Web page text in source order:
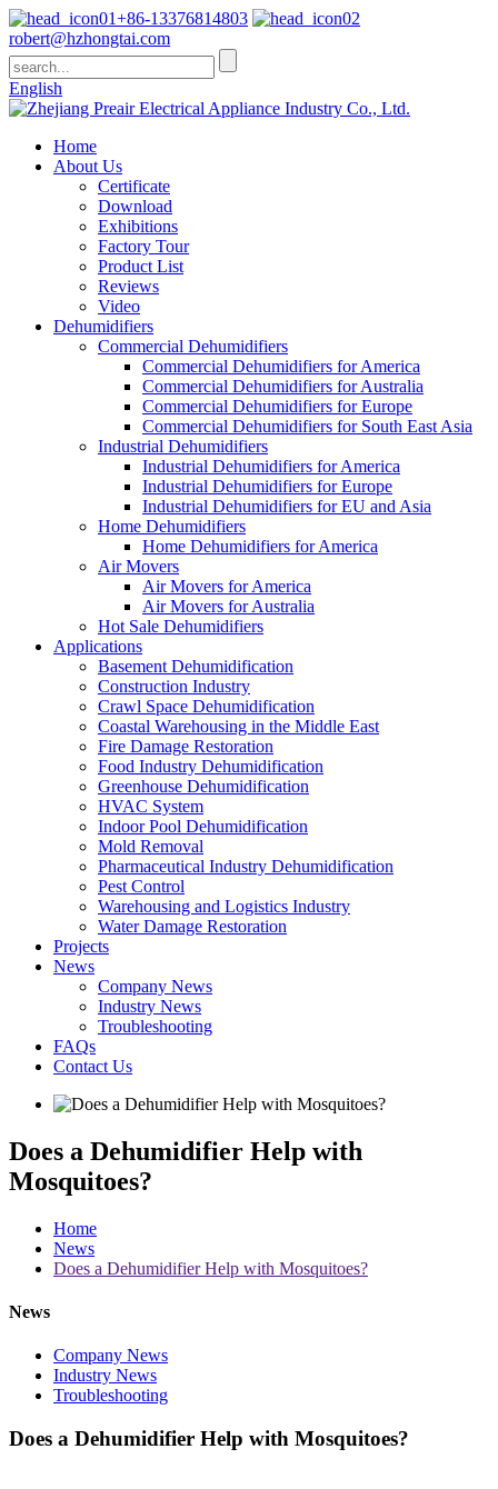
+86-13376814803
robert@hzhongtai.com
English
Home
About Us
Certificate
Download
Exhibitions
Factory Tour
Product List
Reviews
Video
Dehumidifiers
Commercial Dehumidifiers
Commercial Dehumidifiers for America
Commercial Dehumidifiers for Australia
Commercial Dehumidifiers for Europe
Commercial Dehumidifiers for South East Asia
Industrial Dehumidifiers
Industrial Dehumidifiers for America
Industrial Dehumidifiers for Europe
Industrial Dehumidifiers for EU and Asia
Home Dehumidifiers
Home Dehumidifiers for America
Air Movers
Air Movers for America
Air Movers for Australia
Hot Sale Dehumidifiers
Applications
Basement Dehumidification
Construction Industry
Crawl Space Dehumidification
Coastal Warehousing in the Middle East
Fire Damage Restoration
Food Industry Dehumidification
Greenhouse Dehumidification
HVAC System
Indoor Pool Dehumidification
Mold Removal
Pharmaceutical Industry Dehumidification
Pest Control
Warehousing and Logistics Industry
Water Damage Restoration
Projects
News
Company News
Industry News
Troubleshooting
FAQs
Contact Us
Does a Dehumidifier Help with
Mosquitoes?
Home
News
Does a Dehumidifier Help with Mosquitoes?
News
Company News
Industry News
Troubleshooting
Does a Dehumidifier Help with Mosquitoes?